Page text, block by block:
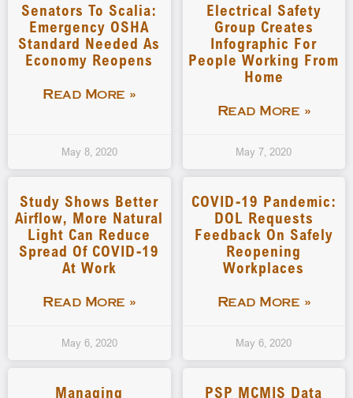
Senators To Scalia:
Emergency OSHA
Standard Needed As
Economy Reopens
Read More »
May 8, 2020
Electrical Safety
Group Creates
Infographic For
People Working From
Home
Read More »
May 7, 2020
Study Shows Better
Airflow, More Natural
Light Can Reduce
Spread Of COVID-19
At Work
Read More »
May 6, 2020
COVID-19 Pandemic:
DOL Requests
Feedback On Safely
Reopening
Workplaces
Read More »
May 6, 2020
Managing PSP MCMIS Data